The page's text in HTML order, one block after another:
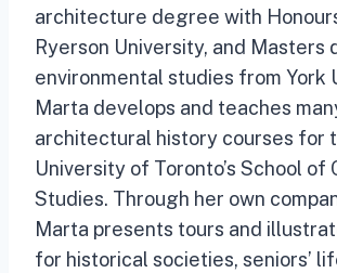
architecture degree with
Ryerson University, and Masters
environmental studies from York
Marta develops and teaches
architectural history courses for
University of Toronto’s School of
Studies. Through her own
Marta presents tours and
for historical societies, seniors’